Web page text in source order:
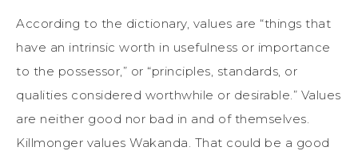
According to the dictionary, values are “things that
have an intrinsic worth in usefulness or importance
to the possessor,” or “principles, standards, or
qualities considered worthwhile or desirable.” Values
are neither good nor bad in and of themselves.
Killmonger values Wakanda. That could be a good